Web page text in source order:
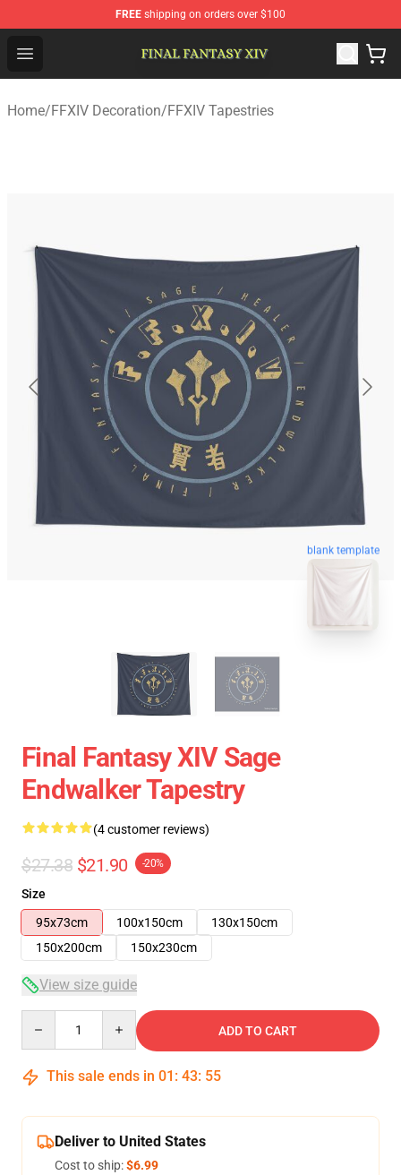
FREE shipping on orders over $100
Open menu
Home/FFXIV Decoration/FFXIV Tapestries
blank template
Final Fantasy XIV Sage
Endwalker Tapestry
(4 customer reviews)
$27.38 $21.90 -20%
Size
95x73cm
100x150cm
130x150cm
150x200cm
150x230cm
View size guide
ADD TO CART
This sale ends in 01 : 43: 54
Deliver to United States
Cost to ship:$6.99